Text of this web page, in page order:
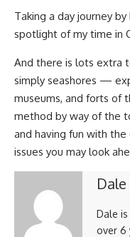
Taking a day journey
spotlight of my time in
And there is lots extra
simply seashores —
museums, and forts of
method by way of the
and having fun with
issues you may look
Dale
over 6